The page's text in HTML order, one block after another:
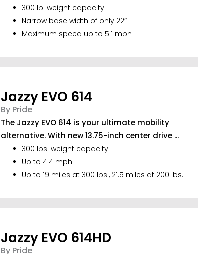
300 lb. weight capacity
Narrow base width of only 22″
Maximum speed up to 5.1 mph
Jazzy EVO 614
By Pride
The Jazzy EVO 614 is your ultimate mobility
alternative. With new 13.75-inch center drive ...
300 lbs. weight capacity
Up to 4.4 mph
Up to 19 miles at 300 lbs., 21.5 miles at 200 lbs.
Jazzy EVO 614HD
By Pride